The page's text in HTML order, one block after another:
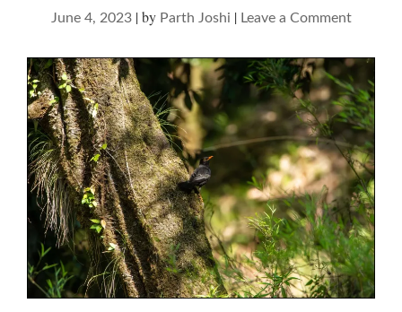
June 4, 2023|by Parth Joshi | Leave a Commenton
blues…